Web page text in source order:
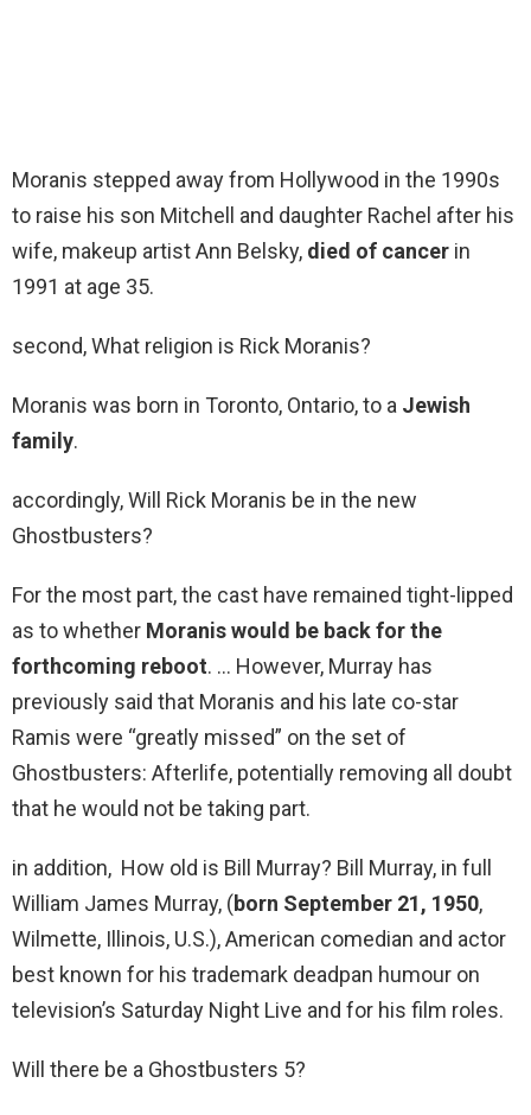
Moranis stepped away from Hollywood in the 1990s
to raise his son Mitchell and daughter Rachel after his
wife, makeup artist Ann Belsky, died of cancer in
1991 at age 35.
second, What religion is Rick Moranis?
Moranis was born in Toronto, Ontario, to a Jewish
family.
accordingly, Will Rick Moranis be in the new
Ghostbusters?
For the most part, the cast have remained tight-lipped
as to whether Moranis would be back for the
forthcoming reboot. … However, Murray has
previously said that Moranis and his late co-star
Ramis were “greatly missed” on the set of
Ghostbusters: Afterlife, potentially removing all doubt
that he would not be taking part.
in addition, How old is Bill Murray? Bill Murray, in full
William James Murray, (born September 21, 1950,
Wilmette, Illinois, U.S.), American comedian and actor
best known for his trademark deadpan humour on
television’s Saturday Night Live and for his film roles.
Will there be a Ghostbusters 5?